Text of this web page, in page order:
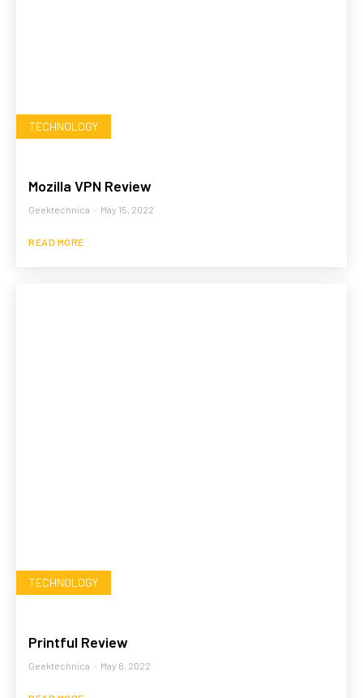
TECHNOLOGY
Mozilla VPN Review
Geektechnica - May 15, 2022
READ MORE
TECHNOLOGY
Printful Review
Geektechnica - May 6, 2022